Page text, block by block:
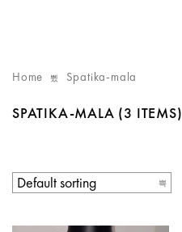
Home Spatika-mala
SPATIKA-MALA (3 ITEMS)